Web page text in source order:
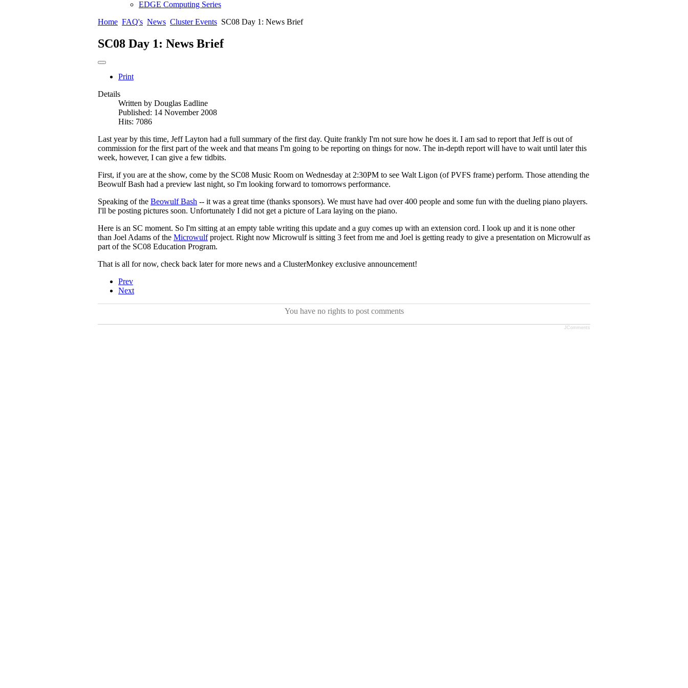
EDGE Computing Series
Home FAQ's News Cluster Events SC08 Day 1: News Brief
SC08 Day 1: News Brief
Print
Details
Written by Douglas Eadline
Published: 14 November 2008
Hits: 7086
Last year by this time, Jeff Layton had a full summary of the first day. Quite frankly I'm not sure how he does it. I am sad to report that Jeff is out of
commission for the first part of the week and that means I'm going to be reporting on things for now. The in-depth report will have to wait until later this
week, however, I can give a few tidbits.
First, if you are at the show, come by the SC08 Music Room on Wednesday at 2:30PM to see Walt Ligon (of PVFS frame) perform. Those attending the
Beowulf Bash had a preview last night, so I'm looking forward to tomorrows performance.
Speaking of the Beowulf Bash -- it was a great time (thanks sponsors). We must have had over 400 people and some fun with the dueling piano players.
I'll be posting pictures soon. Unfortunately I did not get a picture of Lara laying on the piano.
Here is an SC moment. So I'm sitting at an empty table writing this update and a guy comes up with an extension cord. I look up and it is none other
than Joel Adams of the Microwulfproject. Right now Microwulf is sitting 3 feet from me and Joel is getting ready to give a presentation on Microwulf as
part of the SC08 Education Program.
That is all for now, check back later for more news and a ClusterMonkey exclusive announcement!
Prev
Next
You have no rights to post comments
JComments